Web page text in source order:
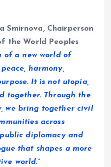
Smirnova, Chairperson
the World Peoples
of a new world of
harmony,
It is not utopia,
together. Through the
we bring together civil
across
diplomacy and
that shapes a more
world.”